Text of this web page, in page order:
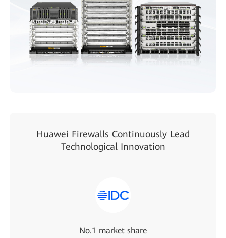
Huawei Firewalls Continuously Lead
Technological Innovation
No.1 market share